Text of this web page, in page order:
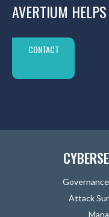
AVERTIUM
CONTACT
Attack